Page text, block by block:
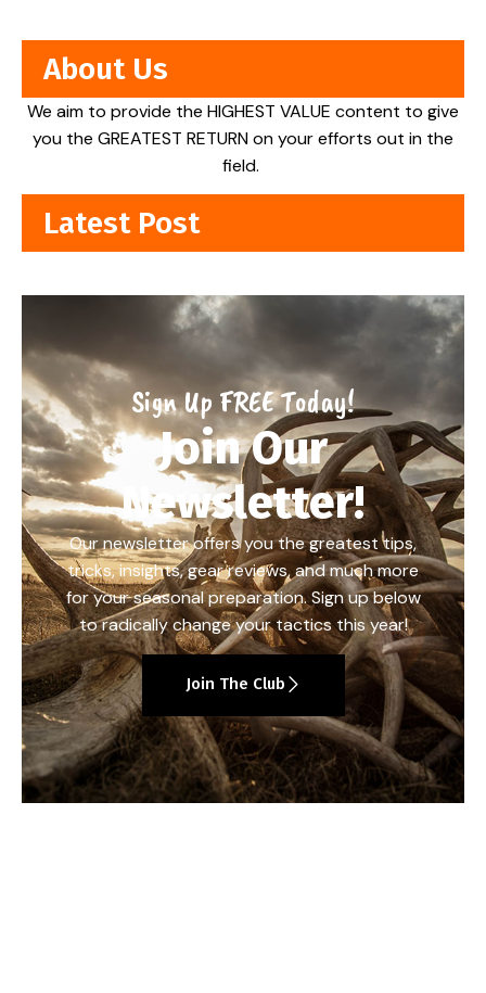
About Us
We aim to provide the HIGHEST VALUE content to give
you the GREATEST RETURN on your efforts out in the
field.
Latest Post
Sign Up FREE Today!
Join Our
Newsletter!
Our newsletter offers you the greatest tips,
tricks, insights, gear reviews, and much more
for your seasonal preparation. Sign up below
to radically change your tactics this year!
Join The Club